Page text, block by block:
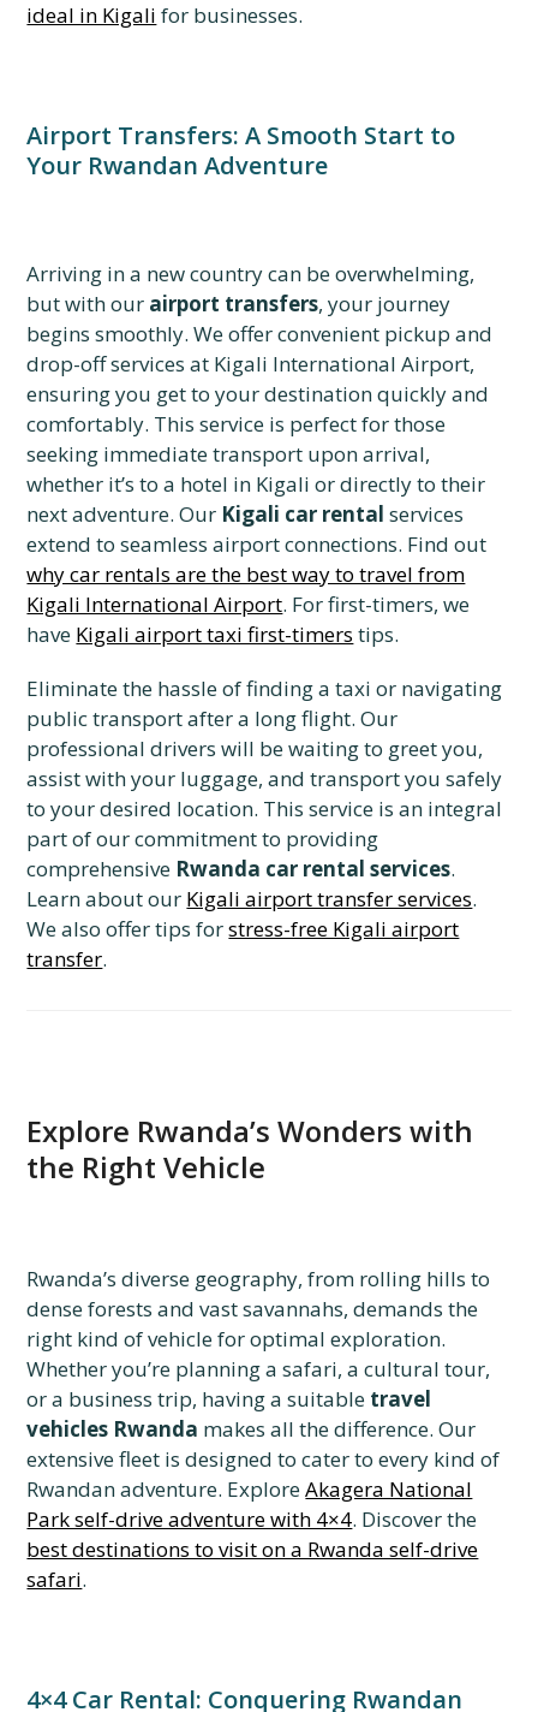
ideal in Kigali for businesses.
Airport Transfers: A Smooth Start to
Your Rwandan Adventure
Arriving in a new country can be overwhelming,
but with our airport transfers, your journey
begins smoothly. We offer convenient pickup and
drop-off services at Kigali International Airport,
ensuring you get to your destination quickly and
comfortably. This service is perfect for those
seeking immediate transport upon arrival,
whether it’s to a hotel in Kigali or directly to their
next adventure. Our Kigali car rental services
extend to seamless airport connections. Find out
why car rentals are the best way to travel from
Kigali International Airport. For first-timers, we
have Kigali airport taxi first-timers tips.
Eliminate the hassle of finding a taxi or navigating
public transport after a long flight. Our
professional drivers will be waiting to greet you,
assist with your luggage, and transport you safely
to your desired location. This service is an integral
part of our commitment to providing
comprehensive Rwanda car rental services.
Learn about our Kigali airport transfer services.
We also offer tips forstress-free Kigali airport
transfer.
Explore Rwanda’s Wonders with
the Right Vehicle
Rwanda’s diverse geography, from rolling hills to
dense forests and vast savannahs, demands the
right kind of vehicle for optimal exploration.
Whether you’re planning a safari, a cultural tour,
or a business trip, having a suitable travel
vehicles Rwanda makes all the difference. Our
extensive fleet is designed to cater to every kind of
Rwandan adventure. ExploreAkagera National
Park self-drive adventure with 4×4. Discover the
best destinations to visit on a Rwanda self-drive
safari.
4×4 Car Rental: Conquering Rwandan